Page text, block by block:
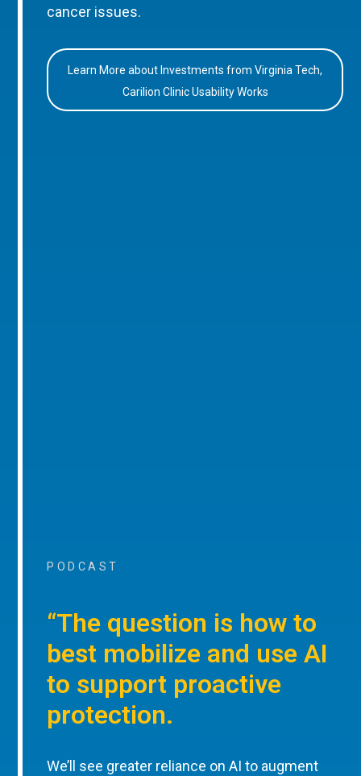
cancer issues.
Learn More about Investments from Virginia Tech,
Carilion Clinic Usability Works
PODCAST
“The question is how to
best mobilize and use AI
to support proactive
protection.
We’ll see greater reliance on AI to augment